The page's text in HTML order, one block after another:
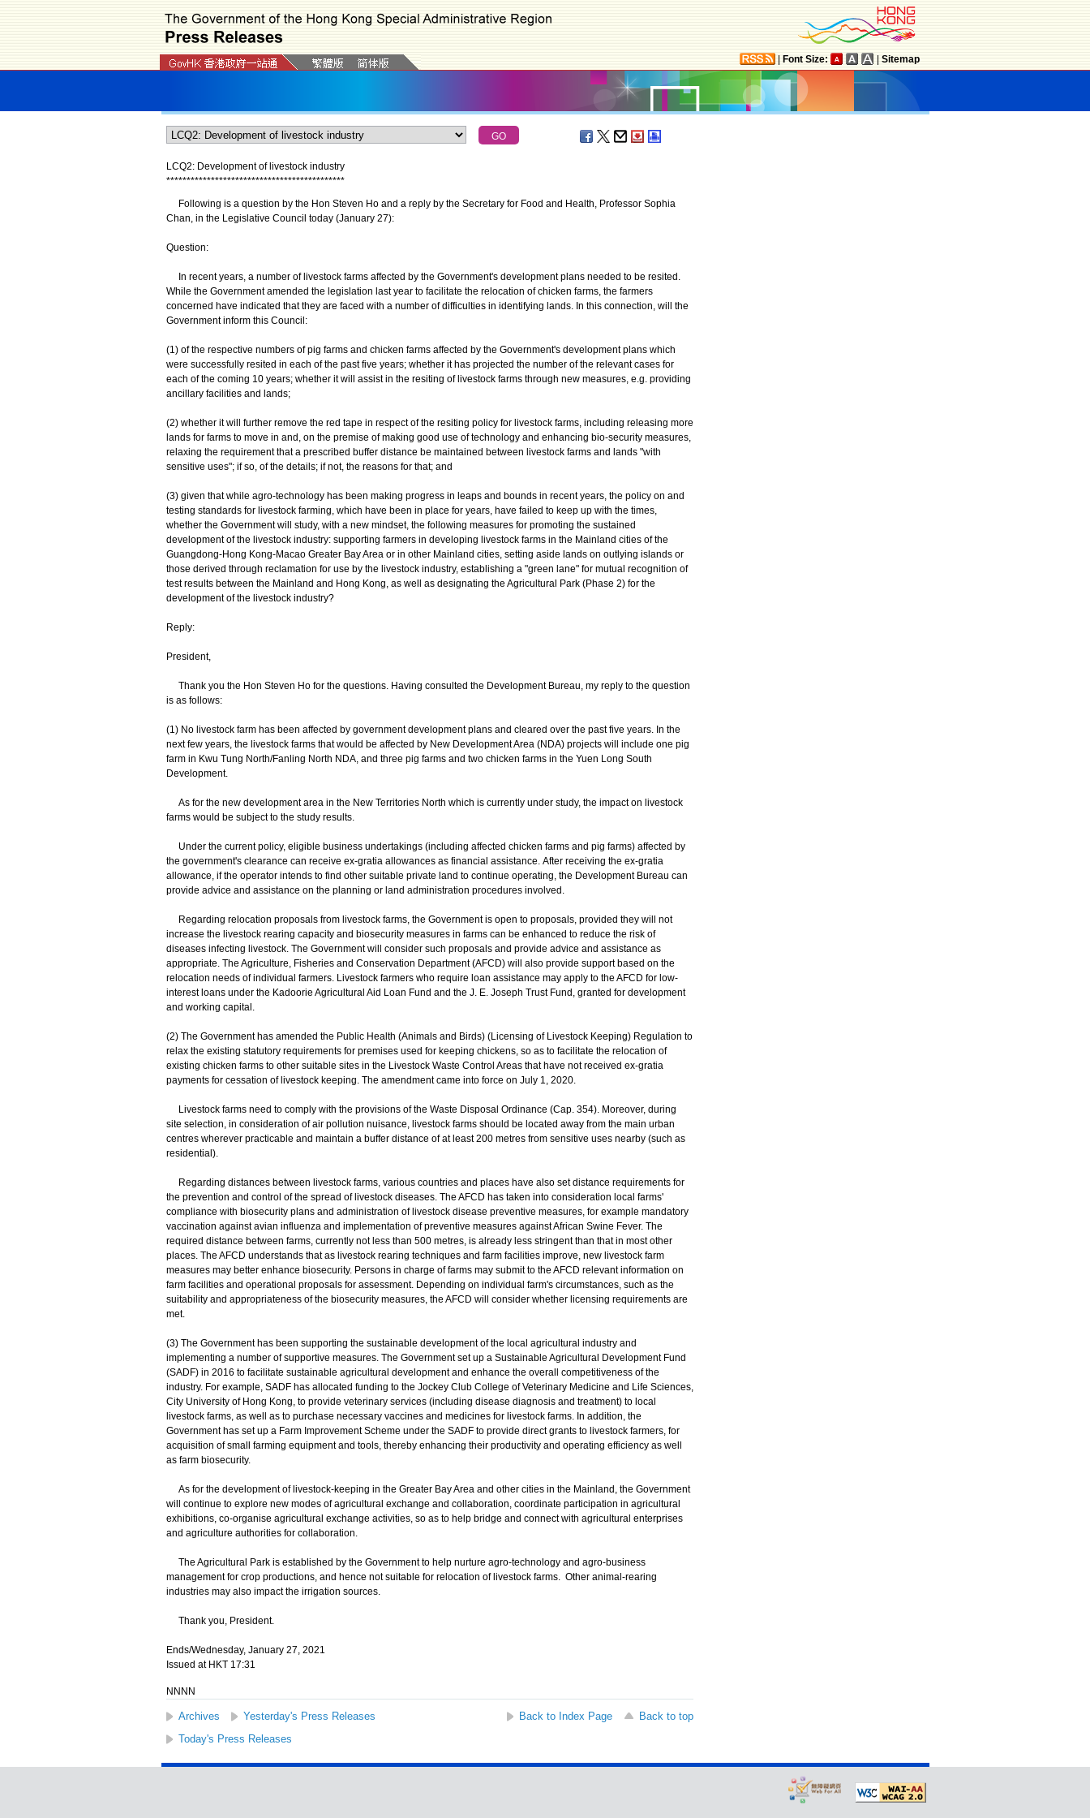
Font Size: Sitemap
LCQ2: Development of livestock industry
********************************************
Following is a question by the Hon Steven Ho and a reply by the Secretary for Food and Health, Professor Sophia
Chan, in the Legislative Council today (January 27):
Question:
In recent years, a number of livestock farms affected by the Government's development plans needed to be resited.
While the Government amended the legislation last year to facilitate the relocation of chicken farms, the farmers
concerned have indicated that they are faced with a number of difficulties in identifying lands. In this connection, will the
Government inform this Council:
(1) of the respective numbers of pig farms and chicken farms affected by the Government's development plans which
were successfully resited in each of the past five years; whether it has projected the number of the relevant cases for
each of the coming 10 years; whether it will assist in the resiting of livestock farms through new measures, e.g. providing
ancillary facilities and lands;
(2) whether it will further remove the red tape in respect of the resiting policy for livestock farms, including releasing more
lands for farms to move in and, on the premise of making good use of technology and enhancing bio-security measures,
relaxing the requirement that a prescribed buffer distance be maintained between livestock farms and lands "with
sensitive uses"; if so, of the details; if not, the reasons for that; and
(3) given that while agro-technology has been making progress in leaps and bounds in recent years, the policy on and
testing standards for livestock farming, which have been in place for years, have failed to keep up with the times,
whether the Government will study, with a new mindset, the following measures for promoting the sustained
development of the livestock industry: supporting farmers in developing livestock farms in the Mainland cities of the
Guangdong-Hong Kong-Macao Greater Bay Area or in other Mainland cities, setting aside lands on outlying islands or
those derived through reclamation for use by the livestock industry, establishing a "green lane" for mutual recognition of
test results between the Mainland and Hong Kong, as well as designating the Agricultural Park (Phase 2) for the
development of the livestock industry?
Reply:
President,
Thank you the Hon Steven Ho for the questions. Having consulted the Development Bureau, my reply to the question
is as follows:
(1) No livestock farm has been affected by government development plans and cleared over the past five years. In the
next few years, the livestock farms that would be affected by New Development Area (NDA) projects will include one pig
farm in Kwu Tung North/Fanling North NDA, and three pig farms and two chicken farms in the Yuen Long South
Development.
As for the new development area in the New Territories North which is currently under study, the impact on livestock
farms would be subject to the study results.
Under the current policy, eligible business undertakings (including affected chicken farms and pig farms) affected by
the government's clearance can receive ex-gratia allowances as financial assistance. After receiving the ex-gratia
allowance, if the operator intends to find other suitable private land to continue operating, the Development Bureau can
provide advice and assistance on the planning or land administration procedures involved.
Regarding relocation proposals from livestock farms, the Government is open to proposals, provided they will not
increase the livestock rearing capacity and biosecurity measures in farms can be enhanced to reduce the risk of
diseases infecting livestock. The Government will consider such proposals and provide advice and assistance as
appropriate. The Agriculture, Fisheries and Conservation Department (AFCD) will also provide support based on the
relocation needs of individual farmers. Livestock farmers who require loan assistance may apply to the AFCD for low-
interest loans under the Kadoorie Agricultural Aid Loan Fund and the J. E. Joseph Trust Fund, granted for development
and working capital.
(2) The Government has amended the Public Health (Animals and Birds) (Licensing of Livestock Keeping) Regulation to
relax the existing statutory requirements for premises used for keeping chickens, so as to facilitate the relocation of
existing chicken farms to other suitable sites in the Livestock Waste Control Areas that have not received ex-gratia
payments for cessation of livestock keeping. The amendment came into force on July 1, 2020.
Livestock farms need to comply with the provisions of the Waste Disposal Ordinance (Cap. 354). Moreover, during
site selection, in consideration of air pollution nuisance, livestock farms should be located away from the main urban
centres wherever practicable and maintain a buffer distance of at least 200 metres from sensitive uses nearby (such as
residential).
Regarding distances between livestock farms, various countries and places have also set distance requirements for
the prevention and control of the spread of livestock diseases. The AFCD has taken into consideration local farms'
compliance with biosecurity plans and administration of livestock disease preventive measures, for example mandatory
vaccination against avian influenza and implementation of preventive measures against African Swine Fever. The
required distance between farms, currently not less than 500 metres, is already less stringent than that in most other
places. The AFCD understands that as livestock rearing techniques and farm facilities improve, new livestock farm
measures may better enhance biosecurity. Persons in charge of farms may submit to the AFCD relevant information on
farm facilities and operational proposals for assessment. Depending on individual farm's circumstances, such as the
suitability and appropriateness of the biosecurity measures, the AFCD will consider whether licensing requirements are
met.
(3) The Government has been supporting the sustainable development of the local agricultural industry and
implementing a number of supportive measures. The Government set up a Sustainable Agricultural Development Fund
(SADF) in 2016 to facilitate sustainable agricultural development and enhance the overall competitiveness of the
industry. For example, SADF has allocated funding to the Jockey Club College of Veterinary Medicine and Life Sciences,
City University of Hong Kong, to provide veterinary services (including disease diagnosis and treatment) to local
livestock farms, as well as to purchase necessary vaccines and medicines for livestock farms. In addition, the
Government has set up a Farm Improvement Scheme under the SADF to provide direct grants to livestock farmers, for
acquisition of small farming equipment and tools, thereby enhancing their productivity and operating efficiency as well
as farm biosecurity.
As for the development of livestock-keeping in the Greater Bay Area and other cities in the Mainland, the Government
will continue to explore new modes of agricultural exchange and collaboration, coordinate participation in agricultural
exhibitions, co-organise agricultural exchange activities, so as to help bridge and connect with agricultural enterprises
and agriculture authorities for collaboration.
The Agricultural Park is established by the Government to help nurture agro-technology and agro-business
management for crop productions, and hence not suitable for relocation of livestock farms. Other animal-rearing
industries may also impact the irrigation sources.
Thank you, President.
Ends/Wednesday, January 27, 2021
Issued at HKT 17:31
NNNN
Archives Yesterday's Press Releases Back to Index Page
Back to top
Today's Press Releases